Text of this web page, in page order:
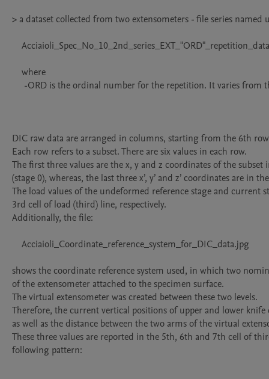
> a dataset collected from two extensometers - file series
DIC raw data are arranged in columns, starting from the 6th
Each row refers to a subset. There are six values in each row.
The first three values are the x, y and z coordinates of the
(stage 0), whereas, the last three x’, y’ and z’ coordinates are in
The load values of the undeformed reference stage and current
3rd cell of load (third) line, respectively.
Additionally, the file:
shows the coordinate reference system used, in which two
of the extensometer attached to the specimen surface.
The virtual extensometer was created between these two levels.
Therefore, the current vertical positions of upper and lower knife
as well as the distance between the two arms of the virtual
These three values are reported in the 5th, 6th and 7th cell of
following pattern: